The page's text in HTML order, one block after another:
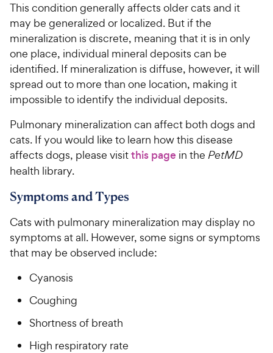
This condition generally affects older cats and it
may be generalized or localized. But if the
mineralization is discrete, meaning that it is in only
one place, individual mineral deposits can be
identified. If mineralization is diffuse, however, it will
spread out to more than one location, making it
impossible to identify the individual deposits.
Pulmonary mineralization can affect both dogs and
cats. If you would like to learn how this disease
affects dogs, please visitthis page in the PetMD
health library.
Symptoms and Types
Cats with pulmonary mineralization may display no
symptoms at all. However, some signs or symptoms
that may be observed include:
Cyanosis
Coughing
Shortness of breath
High respiratory rate